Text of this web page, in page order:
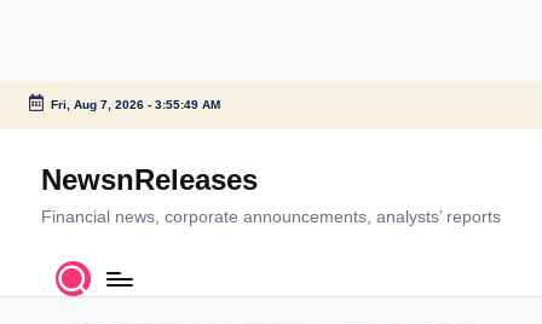
Skip
content
Fri, Aug 7, 2026- 3:55:50 AM
NewsnReleases
Financial news, corporate announcements, analysts’ reports